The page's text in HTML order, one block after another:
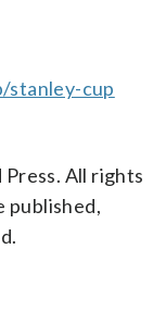
stanley-cup
All rights
published,